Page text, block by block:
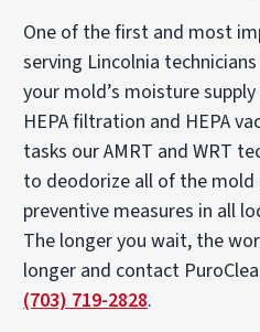
One of the first and most
serving Lincolnia
your mold’s moisture
HEPA filtration and HEPA
tasks our AMRT and WRT
to deodorize all of the mold
preventive measures in all
The longer you wait, the
longer and contact
(703) 719-2828.